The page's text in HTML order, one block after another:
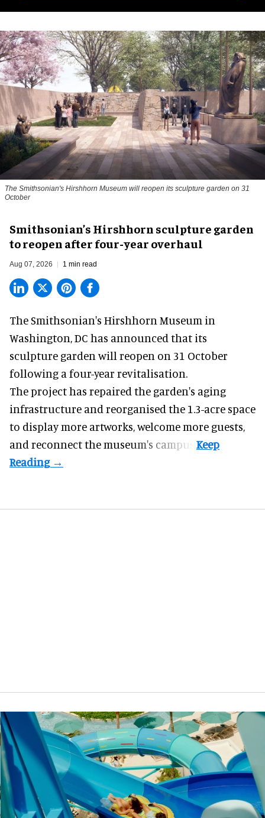
The Smithsonian's Hirshhorn Museum will reopen its sculpture garden on 31
October
Smithsonian’s Hirshhorn sculpture garden
to reopen after four-year overhaul
Aug 07, 2026 1 min read
The Smithsonian's Hirshhorn Museum in
Washington, DC has announced that its
sculpture garden will reopen on 31 October
following a four-year revitalisation.
The project has repaired the garden's aging
infrastructure and reorganised the 1.3-acre space
to display more artworks, welcome more guests,
and reconnect themuseum's campus.